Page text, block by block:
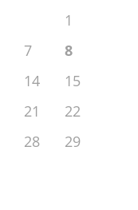
1
7
8
14
15
21
22
28
29